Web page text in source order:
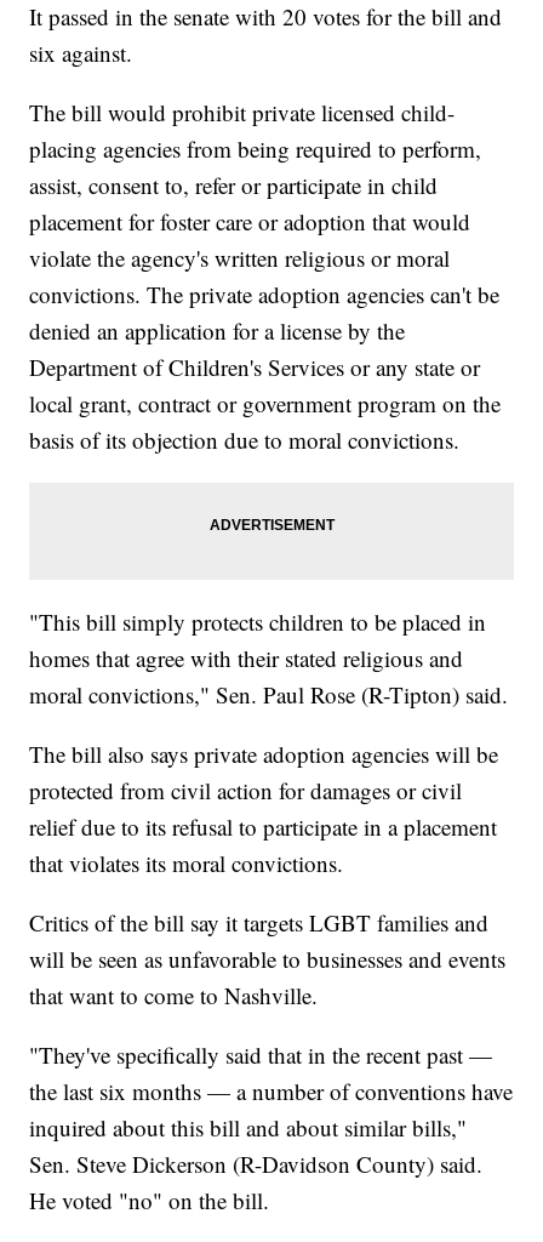
It passed in the senate with 20 votes for the bill and
six against.
The bill would prohibit private licensed child-
placing agencies from being required to perform,
assist, consent to, refer or participate in child
placement for foster care or adoption that would
violate the agency's written religious or moral
convictions. The private adoption agencies can't be
denied an application for a license by the
Department of Children's Services or any state or
local grant, contract or government program on the
basis of its objection due to moral convictions.
"This bill simply protects children to be placed in
homes that agree with their stated religious and
moral convictions," Sen. Paul Rose (R-Tipton) said.
The bill also says private adoption agencies will be
protected from civil action for damages or civil
relief due to its refusal to participate in a placement
that violates its moral convictions.
Critics of the bill say it targets LGBT families and
will be seen as unfavorable to businesses and events
that want to come to Nashville.
"They've specifically said that in the recent past —
the last six months — a number of conventions have
inquired about this bill and about similar bills,"
Sen. Steve Dickerson (R-Davidson County) said.
He voted "no" on the bill.